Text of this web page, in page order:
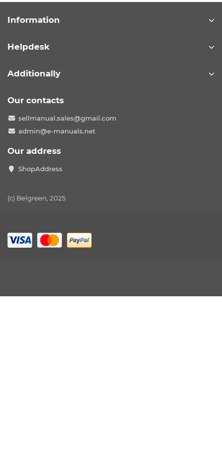
Information
Helpdesk
Additionally
Our contacts
sellmanual.sales@gmail.com
admin@e-manuals.net
Our address
ShopAddress
(c) Belgreen, 2025